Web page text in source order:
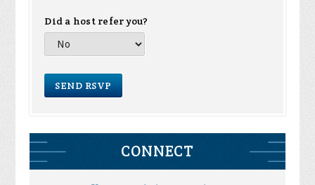
Did a host refer you?
CONNECT